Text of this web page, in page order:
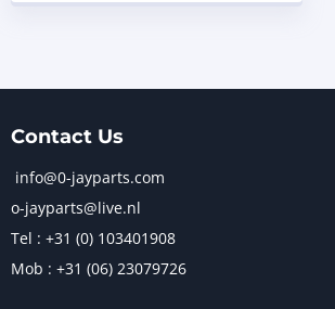
Contact Us
info@0-jayparts.com
o-jayparts@live.nl
Tel : +31 (0) 103401908
Mob : +31 (06) 23079726